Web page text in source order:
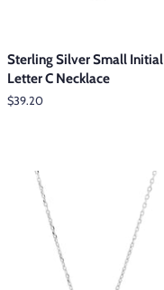
Sterling Silver Small Initial
Letter C Necklace
Regular
$39.20